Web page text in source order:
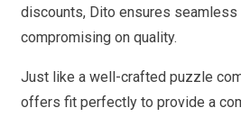
discounts, Dito ensures
compromising on quality.
Just like a well-crafted puzzle
offers fit perfectly to provide a